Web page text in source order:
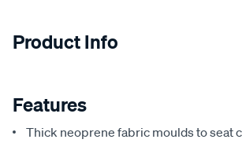
Product Info
Features
Thick neoprene fabric moulds to seat